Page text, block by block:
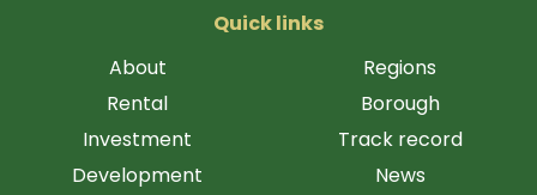
Quick links
About
Rental
Investment
Development
Regions
Borough
Track record
News